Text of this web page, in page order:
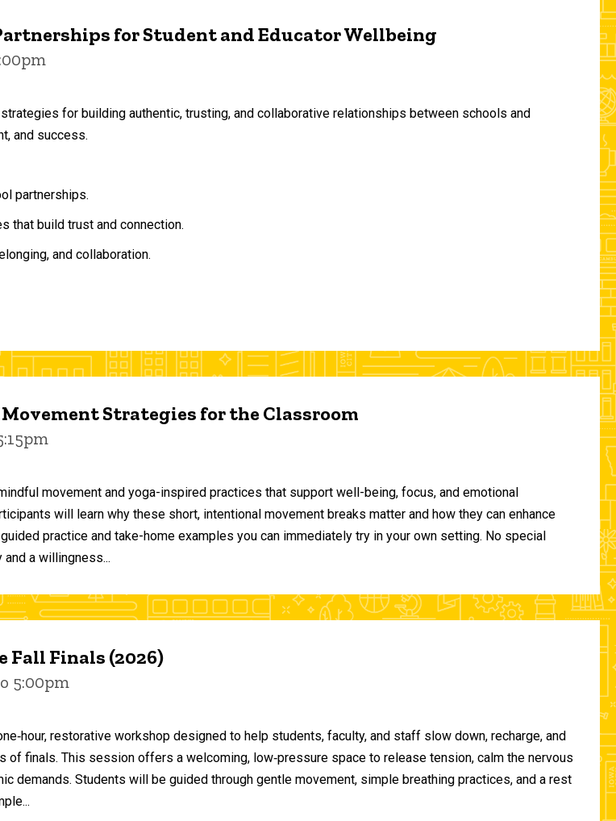
for Student and Educator Wellbeing
for building authentic, trusting, and collaborative relationships between schools and
and success.
partnerships.
that build trust and connection.
and collaboration.
Strategies for the Classroom
movement and yoga-inspired practices that support well-being, focus, and emotional
will learn why these short, intentional movement breaks matter and how they can enhance
practice and take-home examples you can immediately try in your own setting. No special
a willingness...
Fall Finals (2026)
5:00pm
restorative workshop designed to help students, faculty, and staff slow down, recharge, and
finals. This session offers a welcoming, low‑pressure space to release tension, calm the nervous
demands. Students will be guided through gentle movement, simple breathing practices, and a rest